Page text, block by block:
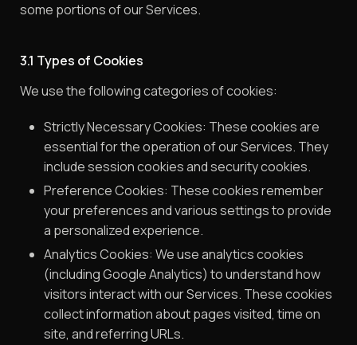
some portions of our Services.
3.1 Types of Cookies
We use the following categories of cookies:
Strictly Necessary Cookies: These cookies are
essential for the operation of our Services. They
include session cookies and security cookies.
Preference Cookies: These cookies remember
your preferences and various settings to provide
a personalized experience.
Analytics Cookies: We use analytics cookies
(including Google Analytics) to understand how
visitors interact with our Services. These cookies
collect information about pages visited, time on
site, and referring URLs.